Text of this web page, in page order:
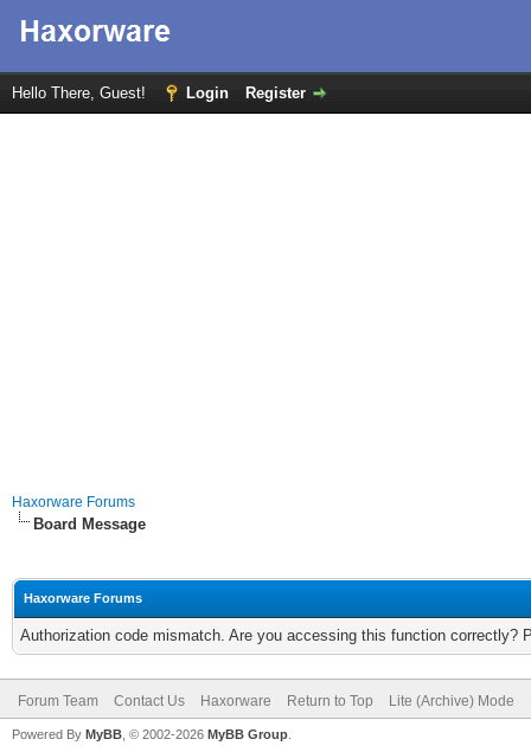
Hello There, Guest! Login Register
Haxorware Forums
Board Message
Haxorware Forums
Authorization code mismatch. Are you accessing this function correctly?
Forum Team Contact Us Haxorware Return to Top Lite (Archive) Mode
Powered By MyBB , © 2002-2026 MyBB Group